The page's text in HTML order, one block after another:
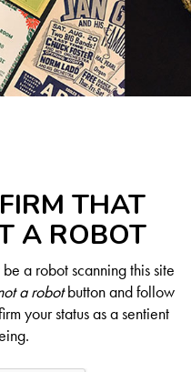
THAT
A ROBOT
a robot scanning this site
a robotbutton and follow
your status as a sentient